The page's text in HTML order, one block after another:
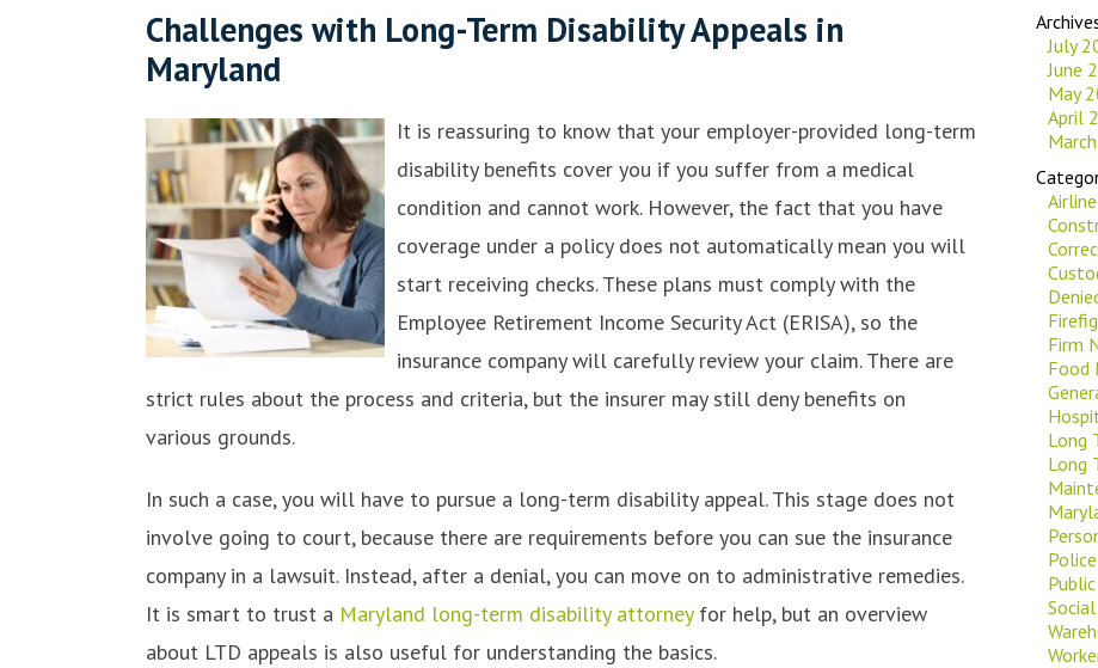
Challenges with Long-Term Disability Appeals in
Maryland
It is reassuring to know that your employer-provided long-term
disability benefits cover you if you suffer from a medical
condition and cannot work. However, the fact that you have
coverage under a policy does not automatically mean you will
start receiving checks. These plans must comply with the
Employee Retirement Income Security Act (ERISA), so the
insurance company will carefully review your claim. There are
strict rules about the process and criteria, but the insurer may still deny benefits on
various grounds.
In such a case, you will have to pursue a long-term disability appeal. This stage does not
involve going to court, because there are requirements before you can sue the insurance
company in a lawsuit. Instead, after a denial, you can move on to administrative remedies.
It is smart to trust a Maryland long-term disability attorneyfor help, but an overview
about LTD appeals is also useful for understanding the basics.
July
June
May
April
Firm
Food
Long
Long